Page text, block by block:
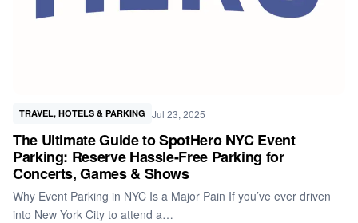
TRAVEL, HOTELS & PARKING Jul 23, 2025
The Ultimate Guide to SpotHero NYC Event
Parking: Reserve Hassle-Free Parking for
Concerts, Games & Shows
Why Event Parking in NYC Is a Major Pain If you’ve ever driven
into New York City to attend a…